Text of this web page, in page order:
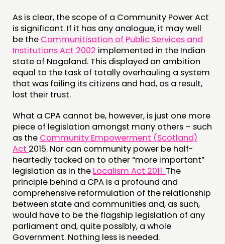
As is clear, the scope of a Community Power Act
is significant. If it has any analogue, it may well
be the Communitisation of Public Services and
Institutions Act 2002 implemented in the Indian
state of Nagaland. This displayed an ambition
equal to the task of totally overhauling a system
that was failing its citizens and had, as a result,
lost their trust.
What a CPA cannot be, however, is just one more
piece of legislation amongst many others – such
as the Community Empowerment (Scotland)
Act 2015. Nor can community power be half-
heartedly tacked on to other “more important”
legislation as in the Localism Act 2011. The
principle behind a CPA is a profound and
comprehensive reformulation of the relationship
between state and communities and, as such,
would have to be the flagship legislation of any
parliament and, quite possibly, a whole
Government. Nothing less is needed.